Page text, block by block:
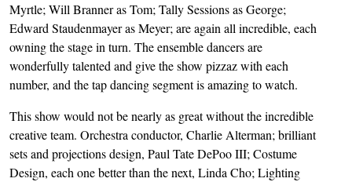
Myrtle; Will Branner as Tom; Tally Sessions as George;
Edward Staudenmayer as Meyer; are again all incredible, each
owning the stage in turn. The ensemble dancers are
wonderfully talented and give the show pizzaz with each
number, and the tap dancing segment is amazing to watch.
This show would not be nearly as great without the incredible
creative team. Orchestra conductor, Charlie Alterman; brilliant
sets and projections design, Paul Tate DePoo III; Costume
Design, each one better than the next, Linda Cho; Lighting